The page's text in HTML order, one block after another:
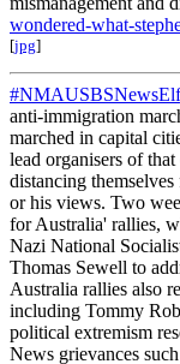
wondered-what-
[jpg]
anti-immigration
marched in capital
lead organisers of
distancing
or his views. Two
for Australia' rallies,
Nazi National
Thomas Sewell to
Australia rallies also
including Tommy
political extremism
News grievances